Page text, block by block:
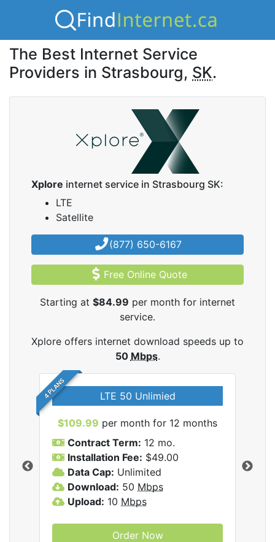
The Best Internet Service
Providers in Strasbourg, SK.
Xplore internet service in Strasbourg SK:
LTE
Satellite
(877) 650-6167
Free Online Quote
Starting at $84.99 per month for internet
service.
Xplore offers internet download speeds up to
50 Mbps.
4 PLANS LTE 50 Unlimied
$109.99 per month for 12 months
Contract Term: 12 mo.
Installation Fee: $49.00
Data Cap: Unlimited
Download: 50 Mbps
Upload: 10 Mbps
Order Now